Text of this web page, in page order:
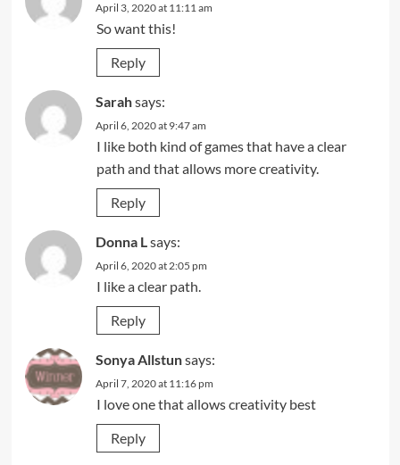
April 3, 2020 at 11:11 am
So want this!
Reply
Sarahsays:
April 6, 2020 at 9:47 am
I like both kind of games that have a clear
path and that allows more creativity.
Reply
Donna Lsays:
April 6, 2020 at 2:05 pm
I like a clear path.
Reply
Sonya Allstunsays:
April 7, 2020 at 11:16 pm
I love one that allows creativity best
Reply